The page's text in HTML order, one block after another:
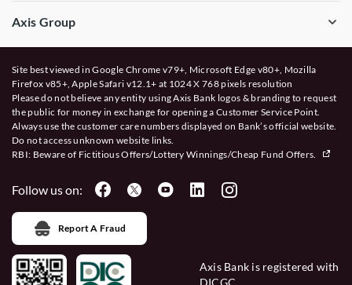
Axis Group
Site best viewed in Google Chrome v79+, Microsoft Edge v80+, Mozilla
Firefox v85+, Apple Safari v12.1+ at 1024 X 768 pixels resolution
Please do not believe any entity using Axis Bank logos & branding to request
the public for money in exchange for opening a Customer Service Point.
Always use the customer care numbers displayed on Bank’s official website.
Do not access unknown website links.
RBI: Beware of Fictitious Offers/Lottery Winnings/Cheap Fund Offers.
Follow us on:
Report A Fraud
Axis Bank is registered with
DICGC